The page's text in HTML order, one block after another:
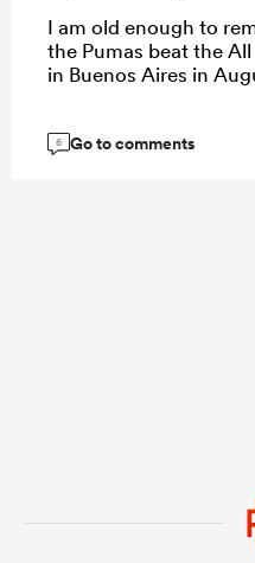
I am old enough to
the Pumas beat the
in Buenos Aires in
6 Go to comments